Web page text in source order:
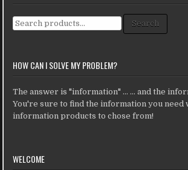
Search for: Search
HOW CAN I SOLVE MY PROBLEM?
The answer is "information" ... ... and the
You're sure to find the information you need
information products to chose from!
WELCOME